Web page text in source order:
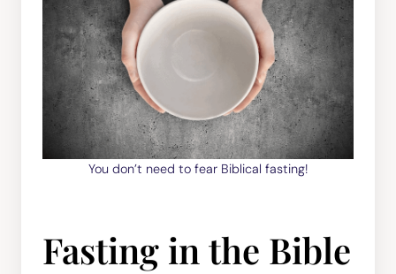
You don’t need to fear Biblical fasting!
Fasting in the Bible